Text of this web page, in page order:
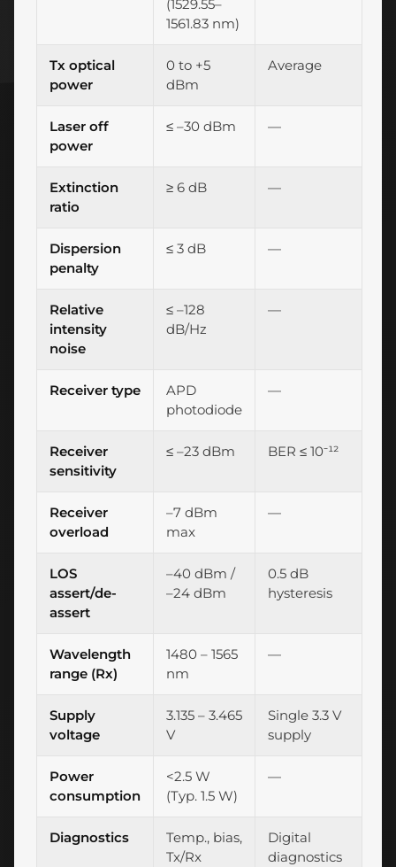
(1529.55–
1561.83 nm)
Tx optical
power
0 to +5
dBm
Average
Laser off
power
≤ –30 dBm —
Extinction
ratio
≥ 6 dB —
Dispersion
penalty
≤ 3 dB —
Relative
intensity
noise
≤ –128
dB/Hz
—
Receiver type
APD
photodiode
—
Receiver
sensitivity
≤ –23 dBm BER ≤ 10⁻¹²
Receiver
overload
–7 dBm
max
—
LOS
assert/de-
assert
–40 dBm /
–24 dBm
0.5 dB
hysteresis
Wavelength
range (Rx)
1480 – 1565
nm
—
Supply
voltage
3.135 – 3.465
V
Single 3.3 V
supply
Power
consumption
<2.5 W
(Typ. 1.5 W)
—
Diagnostics
Temp., bias,
Tx/Rx
Digital
diagnostics